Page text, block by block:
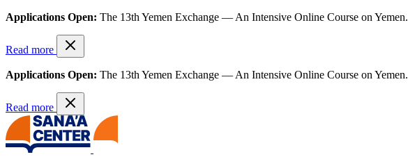
Applications Open: The 13th Yemen Exchange — An Intensive Online Course on Yemen.
Read more
Applications Open: The 13th Yemen Exchange — An Intensive Online Course on Yemen.
Read more